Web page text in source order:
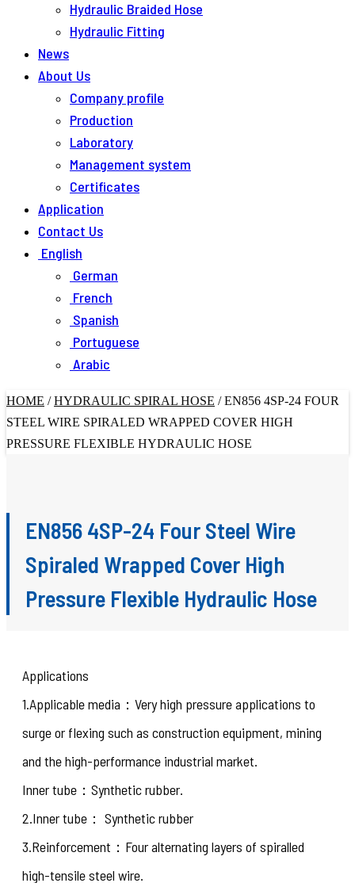
Hydraulic Braided Hose
Hydraulic Fitting
News
About Us
Company profile
Production
Laboratory
Management system
Certificates
Application
Contact Us
English
German
French
Spanish
Portuguese
Arabic
HOME /HYDRAULIC SPIRAL HOSE /EN856 4SP-24 FOUR
STEEL WIRE SPIRALED WRAPPED COVER HIGH
PRESSURE FLEXIBLE HYDRAULIC HOSE
EN856 4SP-24 Four Steel Wire
Spiraled Wrapped Cover High
Pressure Flexible Hydraulic Hose
Applications
1.Applicable media：Very high pressure applications to
surge or flexing such as construction equipment, mining
and the high-performance industrial market.
Inner tube：Synthetic rubber.
2.Inner tube： Synthetic rubber
3.Reinforcement：Four alternating layers of spiralled
high-tensile steel wire.